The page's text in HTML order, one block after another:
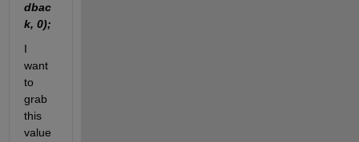
dbac
k, 0);
I
want
to
grab
this
value